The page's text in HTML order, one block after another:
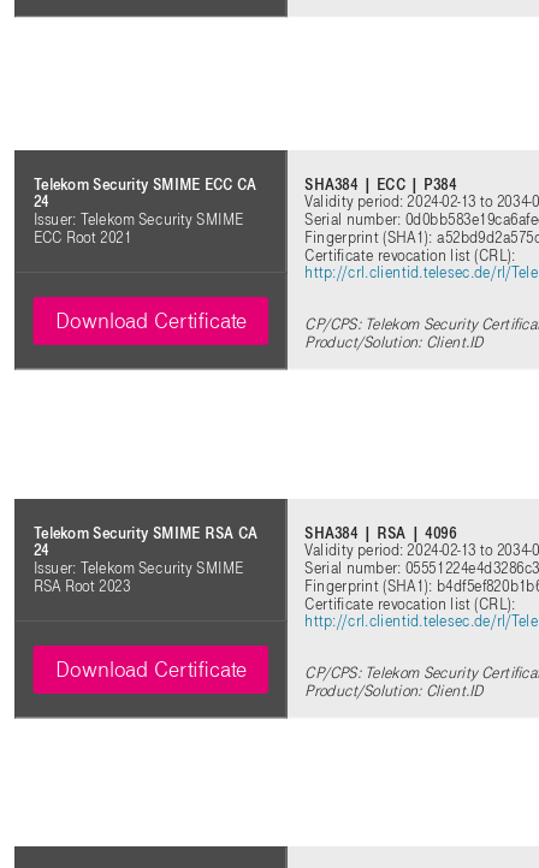
Telekom Security SMIME ECC CA
24
Issuer: Telekom Security SMIME
ECC Root 2021
SHA384 | ECC | P384
Validity period: 2024-02-13 to 2034-
Serial number:
Fingerprint (SHA1):
Certificate revocation list (CRL):
http://crl.clientid.telesec.de/rl/
CP/CPS: Telekom Security
Product/Solution: Client.ID
Download Certificate
Telekom Security SMIME RSA CA
24
Issuer: Telekom Security SMIME
RSA Root 2023
SHA384 | RSA | 4096
Validity period: 2024-02-13 to 2034-
Serial number:
Fingerprint (SHA1):
Certificate revocation list (CRL):
http://crl.clientid.telesec.de/rl/
CP/CPS: Telekom Security
Product/Solution: Client.ID
Download Certificate